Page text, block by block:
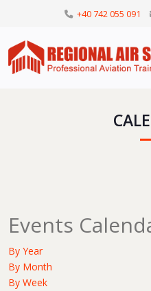
+40 742 055 091
Events
By Year
By Month
By Week